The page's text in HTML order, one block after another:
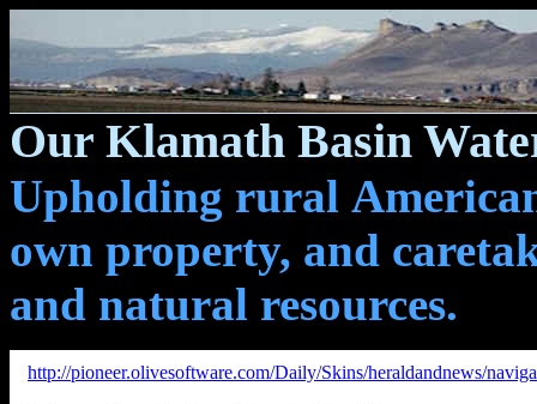
Our Klamath Basin
Upholding rural
own property, and
and natural resources.
http://pioneer.olivesoftware.com/Daily/Skins/heraldandnews/